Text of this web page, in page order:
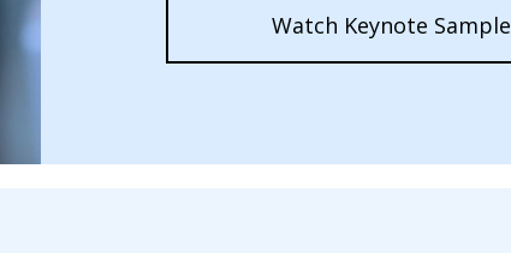
Watch Keynote Sample